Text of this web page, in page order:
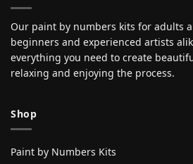
Our paint by numbers kits for adults
beginners and experienced artists
everything you need to create
relaxing and enjoying the process.
Shop
Paint by Numbers Kits